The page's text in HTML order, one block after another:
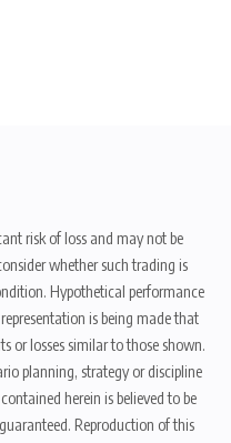
risk of loss and may not be
whether such trading is
Hypothetical performance
is being made that
or losses similar to those shown.
planning, strategy or discipline
herein is believed to be
Reproduction of this